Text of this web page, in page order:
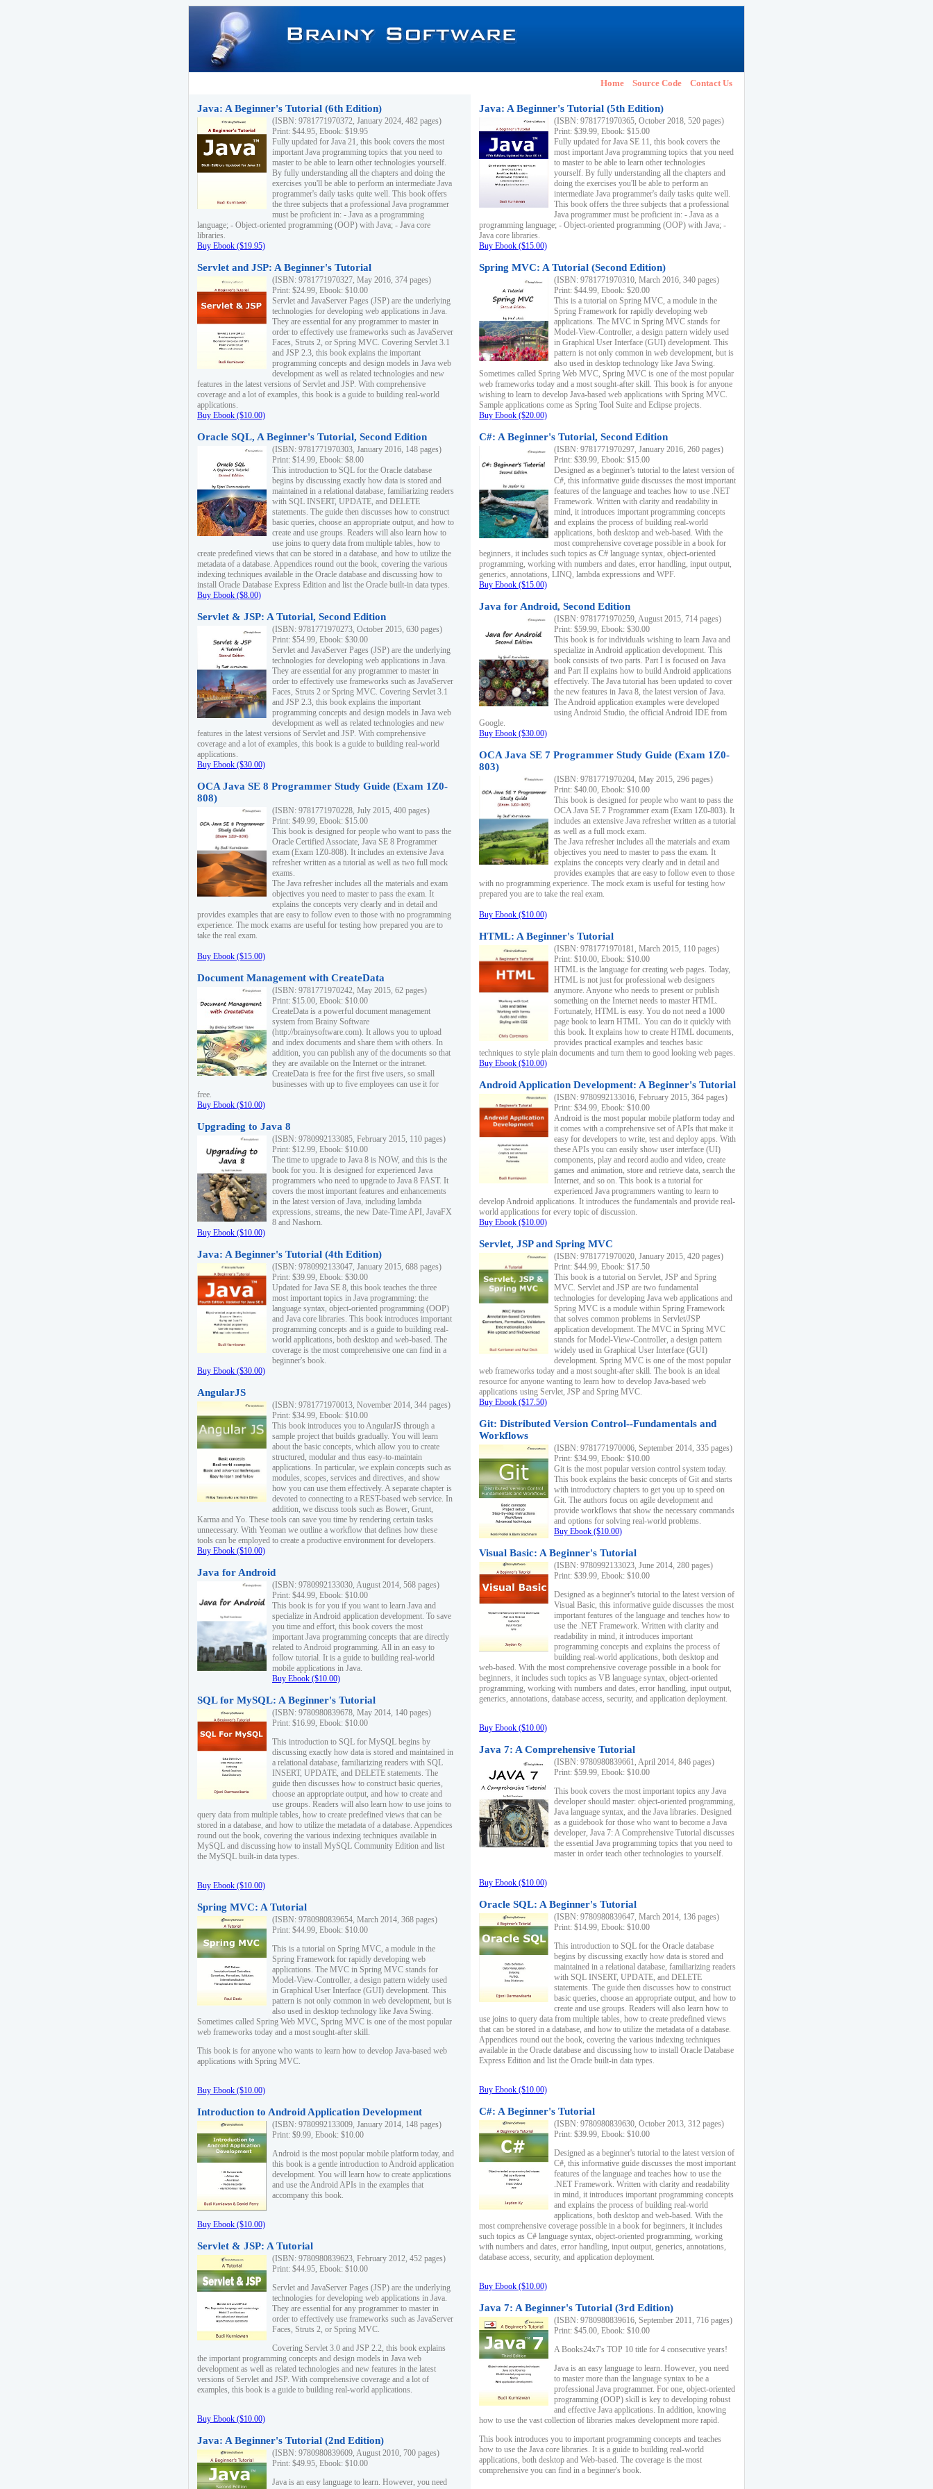
Home Source Code Contact Us
Java: A Beginner's Tutorial (6th Edition)
(ISBN: 9781771970372, January 2024, 482 pages)
Print: $44.95, Ebook: $19.95
Fully updated for Java 21, this book covers the most
important Java programming topics that you need to
master to be able to learn other technologies yourself.
By fully understanding all the chapters and doing the
exercises you'll be able to perform an intermediate Java
programmer's daily tasks quite well. This book offers
the three subjects that a professional Java programmer
must be proficient in: - Java as a programming
language; - Object-oriented programming (OOP) with Java; - Java core
libraries.
Buy Ebook ($19.95)
Servlet and JSP: A Beginner's Tutorial
(ISBN: 9781771970327, May 2016, 374 pages)
Print: $24.99, Ebook: $10.00
Servlet and JavaServer Pages (JSP) are the underlying
technologies for developing web applications in Java.
They are essential for any programmer to master in
order to effectively use frameworks such as JavaServer
Faces, Struts 2, or Spring MVC. Covering Servlet 3.1
and JSP 2.3, this book explains the important
programming concepts and design models in Java web
development as well as related technologies and new
features in the latest versions of Servlet and JSP. With comprehensive
coverage and a lot of examples, this book is a guide to building real-world
applications.
Buy Ebook ($10.00)
Oracle SQL, A Beginner's Tutorial, Second Edition
(ISBN: 9781771970303, January 2016, 148 pages)
Print: $14.99, Ebook: $8.00
This introduction to SQL for the Oracle database
begins by discussing exactly how data is stored and
maintained in a relational database, familiarizing readers
with SQL INSERT, UPDATE, and DELETE
statements. The guide then discusses how to construct
basic queries, choose an appropriate output, and how to
create and use groups. Readers will also learn how to
use joins to query data from multiple tables, how to
create predefined views that can be stored in a database, and how to utilize the
metadata of a database. Appendices round out the book, covering the various
indexing techniques available in the Oracle database and discussing how to
install Oracle Database Express Edition and list the Oracle built-in data types.
Buy Ebook ($8.00)
Servlet & JSP: A Tutorial, Second Edition
(ISBN: 9781771970273, October 2015, 630 pages)
Print: $54.99, Ebook: $30.00
Servlet and JavaServer Pages (JSP) are the underlying
technologies for developing web applications in Java.
They are essential for any programmer to master in
order to effectively use frameworks such as JavaServer
Faces, Struts 2 or Spring MVC. Covering Servlet 3.1
and JSP 2.3, this book explains the important
programming concepts and design models in Java web
development as well as related technologies and new
features in the latest versions of Servlet and JSP. With comprehensive
coverage and a lot of examples, this book is a guide to building real-world
applications.
Buy Ebook ($30.00)
OCA Java SE 8 Programmer Study Guide (Exam 1Z0-
808)
(ISBN: 9781771970228, July 2015, 400 pages)
Print: $49.99, Ebook: $15.00
This book is designed for people who want to pass the
Oracle Certified Associate, Java SE 8 Programmer
exam (Exam 1Z0-808). It includes an extensive Java
refresher written as a tutorial as well as two full mock
exams.
The Java refresher includes all the materials and exam
objectives you need to master to pass the exam. It
explains the concepts very clearly and in detail and
provides examples that are easy to follow even to those with no programming
experience. The mock exams are useful for testing how prepared you are to
take the real exam.
Buy Ebook ($15.00)
Document Management with CreateData
(ISBN: 9781771970242, May 2015, 62 pages)
Print: $15.00, Ebook: $10.00
CreateData is a powerful document management
system from Brainy Software
(http://brainysoftware.com). It allows you to upload
and index documents and share them with others. In
addition, you can publish any of the documents so that
they are available on the Internet or the intranet.
CreateData is free for the first five users, so small
businesses with up to five employees can use it for
free.
Buy Ebook ($10.00)
Upgrading to Java 8
(ISBN: 9780992133085, February 2015, 110 pages)
Print: $12.99, Ebook: $10.00
The time to upgrade to Java 8 is NOW, and this is the
book for you. It is designed for experienced Java
programmers who need to upgrade to Java 8 FAST. It
covers the most important features and enhancements
in the latest version of Java, including lambda
expressions, streams, the new Date-Time API, JavaFX
8 and Nashorn.
Buy Ebook ($10.00)
Java: A Beginner's Tutorial (4th Edition)
(ISBN: 9780992133047, January 2015, 688 pages)
Print: $39.99, Ebook: $30.00
Updated for Java SE 8, this book teaches the three
most important topics in Java programming: the
language syntax, object-oriented programming (OOP)
and Java core libraries. This book introduces important
programming concepts and is a guide to building real-
world applications, both desktop and web-based. The
coverage is the most comprehensive one can find in a
beginner's book.
Buy Ebook ($30.00)
AngularJS
(ISBN: 9781771970013, November 2014, 344 pages)
Print: $34.99, Ebook: $10.00
This book introduces you to AngularJS through a
sample project that builds gradually. You will learn
about the basic concepts, which allow you to create
structured, modular and thus easy-to-maintain
applications. In particular, we explain concepts such as
modules, scopes, services and directives, and show
how you can use them effectively. A separate chapter is
devoted to connecting to a REST-based web service. In
addition, we discuss tools such as Bower, Grunt,
Karma and Yo. These tools can save you time by rendering certain tasks
unnecessary. With Yeoman we outline a workflow that defines how these
tools can be employed to create a productive environment for developers.
Buy Ebook ($10.00)
Java for Android
(ISBN: 9780992133030, August 2014, 568 pages)
Print: $44.99, Ebook: $10.00
This book is for you if you want to learn Java and
specialize in Android application development. To save
you time and effort, this book covers the most
important Java programming concepts that are directly
related to Android programming. All in an easy to
follow tutorial. It is a guide to building real-world
mobile applications in Java.
Buy Ebook ($10.00)
SQL for MySQL: A Beginner's Tutorial
(ISBN: 9780980839678, May 2014, 140 pages)
Print: $16.99, Ebook: $10.00
This introduction to SQL for MySQL begins by
discussing exactly how data is stored and maintained in
a relational database, familiarizing readers with SQL
INSERT, UPDATE, and DELETE statements. The
guide then discusses how to construct basic queries,
choose an appropriate output, and how to create and
use groups. Readers will also learn how to use joins to
query data from multiple tables, how to create predefined views that can be
stored in a database, and how to utilize the metadata of a database. Appendices
round out the book, covering the various indexing techniques available in
MySQL and discussing how to install MySQL Community Edition and list
the MySQL built-in data types.
Buy Ebook ($10.00)
Spring MVC: A Tutorial
(ISBN: 9780980839654, March 2014, 368 pages)
Print: $44.99, Ebook: $10.00
This is a tutorial on Spring MVC, a module in the
Spring Framework for rapidly developing web
applications. The MVC in Spring MVC stands for
Model-View-Controller, a design pattern widely used
in Graphical User Interface (GUI) development. This
pattern is not only common in web development, but is
also used in desktop technology like Java Swing.
Sometimes called Spring Web MVC, Spring MVC is one of the most popular
web frameworks today and a most sought-after skill.
This book is for anyone who wants to learn how to develop Java-based web
applications with Spring MVC.
Buy Ebook ($10.00)
Introduction to Android Application Development
(ISBN: 9780992133009, January 2014, 148 pages)
Print: $9.99, Ebook: $10.00
Android is the most popular mobile platform today, and
this book is a gentle introduction to Android application
development. You will learn how to create applications
and use the Android APIs in the examples that
accompany this book.
Buy Ebook ($10.00)
Servlet & JSP: A Tutorial
(ISBN: 9780980839623, February 2012, 452 pages)
Print: $44.95, Ebook: $10.00
Servlet and JavaServer Pages (JSP) are the underlying
technologies for developing web applications in Java.
They are essential for any programmer to master in
order to effectively use frameworks such as JavaServer
Faces, Struts 2, or Spring MVC.
Covering Servlet 3.0 and JSP 2.2, this book explains
the important programming concepts and design models in Java web
development as well as related technologies and new features in the latest
versions of Servlet and JSP. With comprehensive coverage and a lot of
examples, this book is a guide to building real-world applications.
Buy Ebook ($10.00)
Java: A Beginner's Tutorial (2nd Edition)
(ISBN: 9780980839609, August 2010, 700 pages)
Print: $49.95, Ebook: $10.00
Java is an easy language to learn. However, you need
Java: A Beginner's Tutorial (5th Edition)
(ISBN: 9781771970365, October 2018, 520 pages)
Print: $39.99, Ebook: $15.00
Fully updated for Java SE 11, this book covers the
most important Java programming topics that you need
to master to be able to learn other technologies
yourself. By fully understanding all the chapters and
doing the exercises you'll be able to perform an
intermediate Java programmer's daily tasks quite well.
This book offers the three subjects that a professional
Java programmer must be proficient in: - Java as a
programming language; - Object-oriented programming (OOP) with Java; -
Java core libraries.
Buy Ebook ($15.00)
Spring MVC: A Tutorial (Second Edition)
(ISBN: 9781771970310, March 2016, 340 pages)
Print: $44.99, Ebook: $20.00
This is a tutorial on Spring MVC, a module in the
Spring Framework for rapidly developing web
applications. The MVC in Spring MVC stands for
Model-View-Controller, a design pattern widely used
in Graphical User Interface (GUI) development. This
pattern is not only common in web development, but is
also used in desktop technology like Java Swing.
Sometimes called Spring Web MVC, Spring MVC is one of the most popular
web frameworks today and a most sought-after skill. This book is for anyone
wishing to learn to develop Java-based web applications with Spring MVC.
Sample applications come as Spring Tool Suite and Eclipse projects.
Buy Ebook ($20.00)
C#: A Beginner's Tutorial, Second Edition
(ISBN: 9781771970297, January 2016, 260 pages)
Print: $39.99, Ebook: $15.00
Designed as a beginner's tutorial to the latest version of
C#, this informative guide discusses the most important
features of the language and teaches how to use .NET
Framework. Written with clarity and readability in
mind, it introduces important programming concepts
and explains the process of building real-world
applications, both desktop and web-based. With the
most comprehensive coverage possible in a book for
beginners, it includes such topics as C# language syntax, object-oriented
programming, working with numbers and dates, error handling, input output,
generics, annotations, LINQ, lambda expressions and WPF.
Buy Ebook ($15.00)
Java for Android, Second Edition
(ISBN: 9781771970259, August 2015, 714 pages)
Print: $59.99, Ebook: $30.00
This book is for individuals wishing to learn Java and
specialize in Android application development. This
book consists of two parts. Part I is focused on Java
and Part II explains how to build Android applications
effectively. The Java tutorial has been updated to cover
the new features in Java 8, the latest version of Java.
The Android application examples were developed
using Android Studio, the official Android IDE from
Google.
Buy Ebook ($30.00)
OCA Java SE 7 Programmer Study Guide (Exam 1Z0-
803)
(ISBN: 9781771970204, May 2015, 296 pages)
Print: $40.00, Ebook: $10.00
This book is designed for people who want to pass the
OCA Java SE 7 Programmer exam (Exam 1Z0-803). It
includes an extensive Java refresher written as a tutorial
as well as a full mock exam.
The Java refresher includes all the materials and exam
objectives you need to master to pass the exam. It
explains the concepts very clearly and in detail and
provides examples that are easy to follow even to those
with no programming experience. The mock exam is useful for testing how
prepared you are to take the real exam.
Buy Ebook ($10.00)
HTML: A Beginner's Tutorial
(ISBN: 9781771970181, March 2015, 110 pages)
Print: $10.00, Ebook: $10.00
HTML is the language for creating web pages. Today,
HTML is not just for professional web designers
anymore. Anyone who needs to present or publish
something on the Internet needs to master HTML.
Fortunately, HTML is easy. You do not need a 1000
page book to learn HTML. You can do it quickly with
this book. It explains how to create HTML documents,
provides practical examples and teaches basic
techniques to style plain documents and turn them to good looking web pages.
Buy Ebook ($10.00)
Android Application Development: A Beginner's Tutorial
(ISBN: 9780992133016, February 2015, 364 pages)
Print: $34.99, Ebook: $10.00
Android is the most popular mobile platform today and
it comes with a comprehensive set of APIs that make it
easy for developers to write, test and deploy apps. With
these APIs you can easily show user interface (UI)
components, play and record audio and video, create
games and animation, store and retrieve data, search the
Internet, and so on. This book is a tutorial for
experienced Java programmers wanting to learn to
develop Android applications. It introduces the fundamentals and provide real-
world applications for every topic of discussion.
Buy Ebook ($10.00)
Servlet, JSP and Spring MVC
(ISBN: 9781771970020, January 2015, 420 pages)
Print: $44.99, Ebook: $17.50
This book is a tutorial on Servlet, JSP and Spring
MVC. Servlet and JSP are two fundamental
technologies for developing Java web applications and
Spring MVC is a module within Spring Framework
that solves common problems in Servlet/JSP
application development. The MVC in Spring MVC
stands for Model-View-Controller, a design pattern
widely used in Graphical User Interface (GUI)
development. Spring MVC is one of the most popular
web frameworks today and a most sought-after skill. The book is an ideal
resource for anyone wanting to learn how to develop Java-based web
applications using Servlet, JSP and Spring MVC.
Buy Ebook ($17.50)
Git: Distributed Version Control--Fundamentals and
Workflows
(ISBN: 9781771970006, September 2014, 335 pages)
Print: $34.99, Ebook: $10.00
Git is the most popular version control system today.
This book explains the basic concepts of Git and starts
with introductory chapters to get you up to speed on
Git. The authors focus on agile development and
provide workflows that show the necessary commands
and options for solving real-world problems.
Buy Ebook ($10.00)
Visual Basic: A Beginner's Tutorial
(ISBN: 9780992133023, June 2014, 280 pages)
Print: $39.99, Ebook: $10.00
Designed as a beginner's tutorial to the latest version of
Visual Basic, this informative guide discusses the most
important features of the language and teaches how to
use the .NET Framework. Written with clarity and
readability in mind, it introduces important
programming concepts and explains the process of
building real-world applications, both desktop and
web-based. With the most comprehensive coverage possible in a book for
beginners, it includes such topics as VB language syntax, object-oriented
programming, working with numbers and dates, error handling, input output,
generics, annotations, database access, security, and application deployment.
Buy Ebook ($10.00)
Java 7: A Comprehensive Tutorial
(ISBN: 9780980839661, April 2014, 846 pages)
Print: $59.99, Ebook: $10.00
This book covers the most important topics any Java
developer should master: object-oriented programming,
Java language syntax, and the Java libraries. Designed
as a guidebook for those who want to become a Java
developer, Java 7: A Comprehensive Tutorial discusses
the essential Java programming topics that you need to
master in order teach other technologies to yourself.
Buy Ebook ($10.00)
Oracle SQL: A Beginner's Tutorial
(ISBN: 9780980839647, March 2014, 136 pages)
Print: $14.99, Ebook: $10.00
This introduction to SQL for the Oracle database
begins by discussing exactly how data is stored and
maintained in a relational database, familiarizing readers
with SQL INSERT, UPDATE, and DELETE
statements. The guide then discusses how to construct
basic queries, choose an appropriate output, and how to
create and use groups. Readers will also learn how to
use joins to query data from multiple tables, how to create predefined views
that can be stored in a database, and how to utilize the metadata of a database.
Appendices round out the book, covering the various indexing techniques
available in the Oracle database and discussing how to install Oracle Database
Express Edition and list the Oracle built-in data types.
Buy Ebook ($10.00)
C#: A Beginner's Tutorial
(ISBN: 9780980839630, October 2013, 312 pages)
Print: $39.99, Ebook: $10.00
Designed as a beginner's tutorial to the latest version of
C#, this informative guide discusses the most important
features of the language and teaches how to use the
.NET Framework. Written with clarity and readability
in mind, it introduces important programming concepts
and explains the process of building real-world
applications, both desktop and web-based. With the
most comprehensive coverage possible in a book for beginners, it includes
such topics as C# language syntax, object-oriented programming, working
with numbers and dates, error handling, input output, generics, annotations,
database access, security, and application deployment.
Buy Ebook ($10.00)
Java 7: A Beginner's Tutorial (3rd Edition)
(ISBN: 9780980839616, September 2011, 716 pages)
Print: $45.00, Ebook: $10.00
A Books24x7's TOP 10 title for 4 consecutive years!
Java is an easy language to learn. However, you need
to master more than the language syntax to be a
professional Java programmer. For one, object-oriented
programming (OOP) skill is key to developing robust
and effective Java applications. In addition, knowing
how to use the vast collection of libraries makes development more rapid.
This book introduces you to important programming concepts and teaches
how to use the Java core libraries. It is a guide to building real-world
applications, both desktop and Web-based. The coverage is the most
comprehensive you can find in a beginner's book.